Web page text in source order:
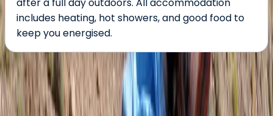
includes heating, hot showers, and good food to
keep you energised.
About the centre
About Jonnie's Centre